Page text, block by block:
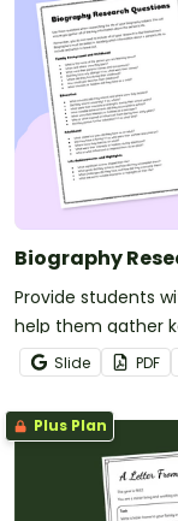
Biography
Provide students
help them gather
for writing a well-
Slide PDF
Plus Plan